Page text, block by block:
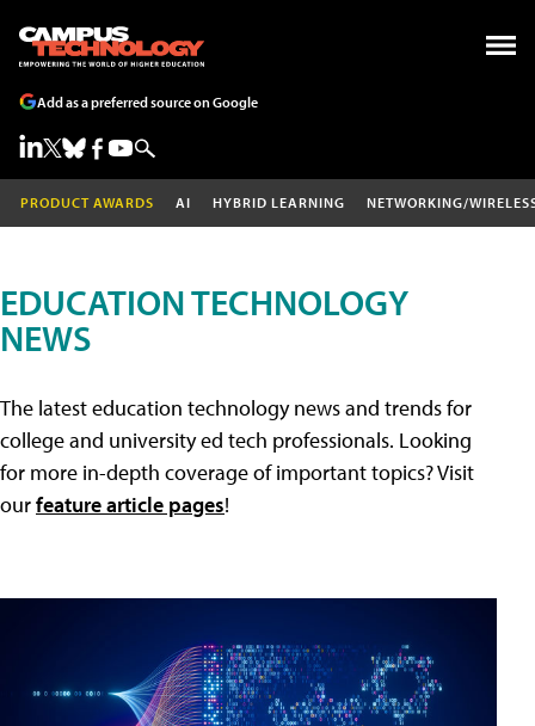
Add as a preferred source on Google
PRODUCT AWARDS AI HYBRID LEARNING NETWORKING/
EDUCATION TECHNOLOGY
NEWS
The latest education technology news and trends for
college and university ed tech professionals. Looking
for more in-depth coverage of important topics? Visit
ourfeature article pages!